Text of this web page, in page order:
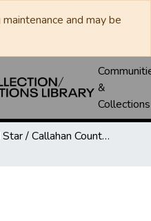
and may be
&
Collections
Baird Star / Callahan County Star / Callahan County Clarendon